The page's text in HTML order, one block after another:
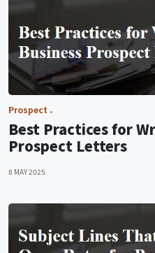
Prospect
Best Practices for
Prospect Letters
8 MAY 2025